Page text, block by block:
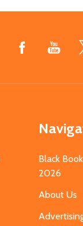
Black
2026
About Us